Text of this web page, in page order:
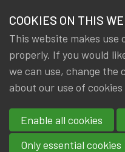
members
News & Knowledge IA|BE
IA|BE
SCIENTIST:
By
IA|BE Gerda ELSEN
COOKIES ON THIS
This website makes
properly. If you would
we can use, change the
about our use of
Enable all cookies
Only essential cookies